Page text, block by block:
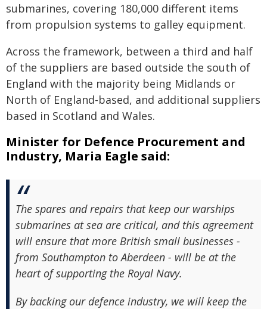
submarines, covering 180,000 different items
from propulsion systems to galley equipment.
Across the framework, between a third and half
of the suppliers are based outside the south of
England with the majority being Midlands or
North of England-based, and additional suppliers
based in Scotland and Wales.
Minister for Defence Procurement and
Industry, Maria Eagle said:
The spares and repairs that keep our warships
submarines at sea are critical, and this agreement
will ensure that more British small businesses -
from Southampton to Aberdeen - will be at the
heart of supporting the Royal Navy.
By backing our defence industry, we will keep the